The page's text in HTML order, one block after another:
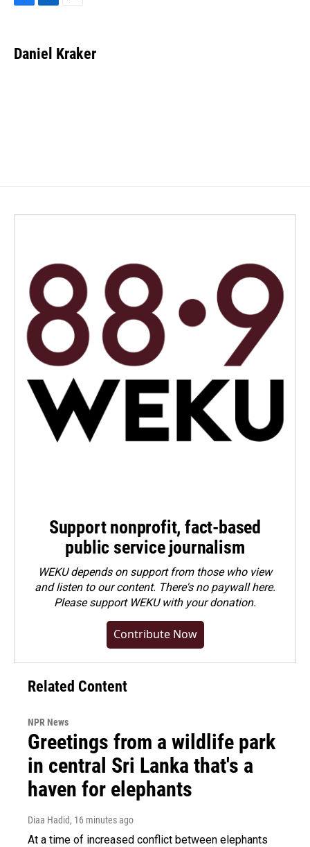
e
b
k
e
i
l
Daniel Kraker
Support nonprofit, fact-based
public service journalism
WEKU depends on support from those who view
and listen to our content. There's no paywall here.
Pleasesupport WEKU with your donation.
Contribute Now
Related Content
NPR News
Greetings from a wildlife park
in central Sri Lanka that's a
haven for elephants
Diaa Hadid, 16 minutes ago
At a time of increased conflict between elephants